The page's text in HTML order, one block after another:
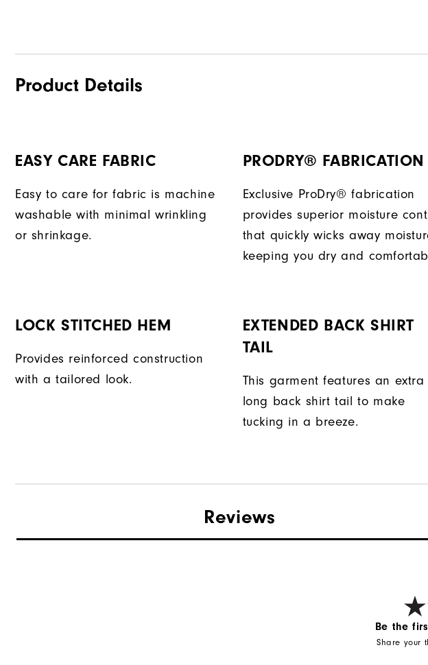
Product Details
EASY CARE FABRIC
Easy to care for fabric is machine
washable with minimal wrinkling
or shrinkage.
PRODRY® FABRICATION
Exclusive ProDry® fabrication
provides superior moisture
that quickly wicks away
keeping you dry and
LOCK STITCHED HEM
Provides reinforced construction
with a tailored look.
EXTENDED BACK SHIRT
TAIL
This garment features an extra
long back shirt tail to make
tucking in a breeze.
Reviews
Be the
Share your